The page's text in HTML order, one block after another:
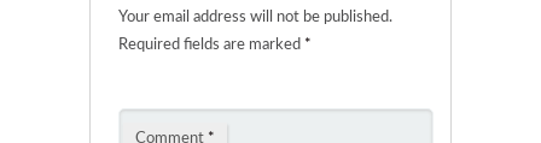
Your email address will not be published.
Required fields are marked *
Comment *